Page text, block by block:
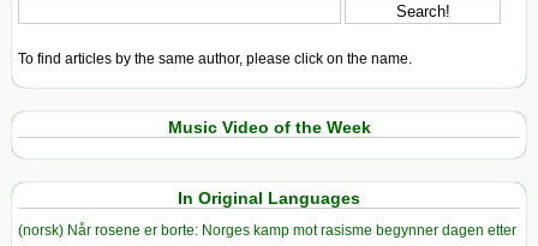
To find articles by the same author, please click on the name.
Music Video of the Week
In Original Languages
(norsk) Når rosene er borte: Norges kamp mot rasisme begynner dagen etter